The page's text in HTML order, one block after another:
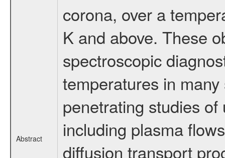
Abstract
corona, over a
K and above. These
spectroscopic
temperatures in
penetrating studies
including plasma
diffusion transport